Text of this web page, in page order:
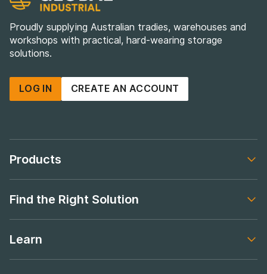
Proudly supplying Australian tradies, warehouses and
workshops with practical, hard-wearing storage
solutions.
LOG IN CREATE AN ACCOUNT
Products
Find the Right Solution
Learn